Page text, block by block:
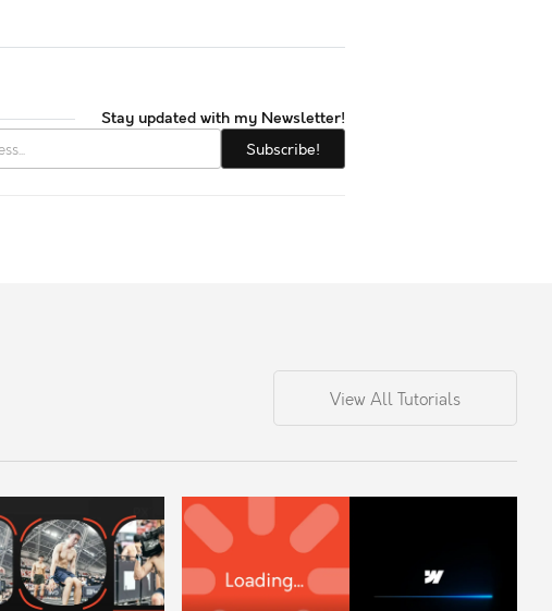
Stay updated with my Newsletter!
View All Tutorials